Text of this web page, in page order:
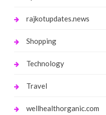
rajkotupdates.news
Shopping
Technology
Travel
wellhealthorganic.com